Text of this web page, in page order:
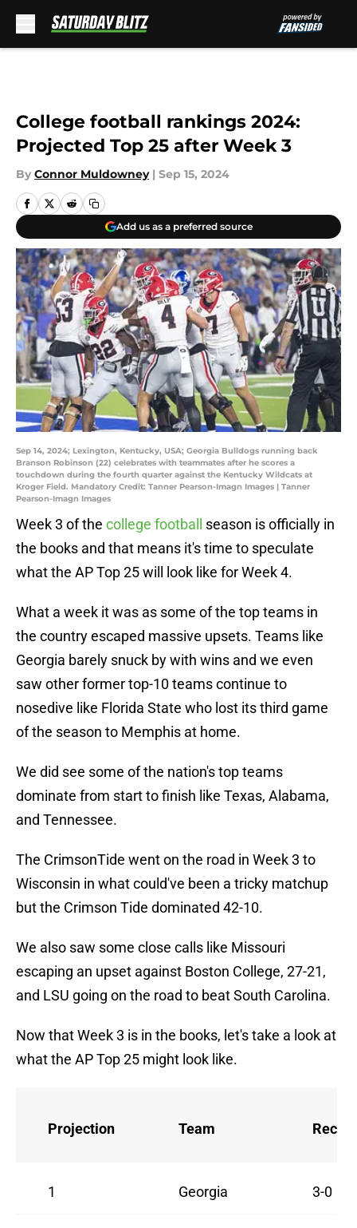
College football rankings 2024:
Projected Top 25 after Week 3
By Connor Muldowney | Sep 15, 2024
Add us as a preferred source
Sep 14, 2024; Lexington, Kentucky, USA; Georgia Bulldogs running back
Branson Robinson (22) celebrates with teammates after he scores a
touchdown during the fourth quarter against the Kentucky Wildcats at
Kroger Field. Mandatory Credit: Tanner Pearson-Imagn Images | Tanner
Pearson-Imagn Images
Week 3 of the college football
season is officially in
the books and that means it's time to speculate
what the AP Top 25 will look like for Week 4.
What a week it was as some of the top teams in
the country escaped massive upsets. Teams like
Georgia barely snuck by with wins and we even
saw other former top-10 teams continue to
nosedive like Florida State who lost its third game
of the season to Memphis at home.
We did see some of the nation's top teams
dominate from start to finish like Texas, Alabama,
and Tennessee.
The CrimsonTide went on the road in Week 3 to
Wisconsin in what could've been a tricky matchup
but the Crimson Tide dominated 42-10.
We also saw some close calls like Missouri
escaping an upset against Boston College, 27-21,
and LSU going on the road to beat South Carolina.
Now that Week 3 is in the books, let's take a look at
what the AP Top 25 might look like.
Projection Team
1 Georgia 3-0